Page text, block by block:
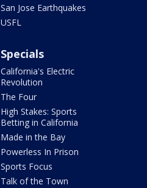
San Jose Earthquakes
USFL
Specials
California's Electric
Revolution
The Four
High Stakes: Sports
Betting in California
Made in the Bay
Powerless In Prison
Sports Focus
Talk of the Town